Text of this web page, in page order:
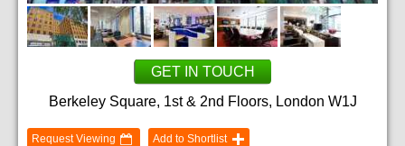
GET IN TOUCH
Berkeley Square, 1st & 2nd Floors, London W1J
Request Viewing
Add to Shortlist